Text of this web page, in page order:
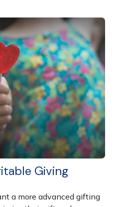
Giving
a more advanced gifting